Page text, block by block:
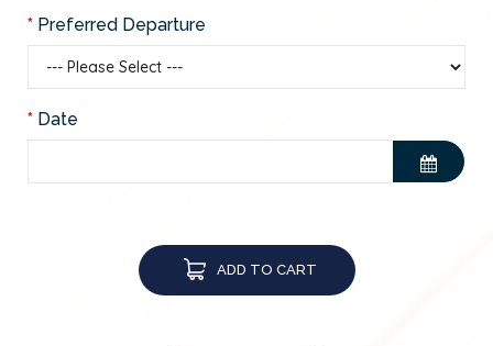
Preferred Departure
Date
ADD TO CART